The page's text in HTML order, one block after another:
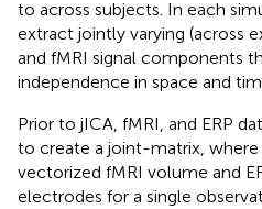
to across subjects. In each
extract jointly varying (across
and fMRI signal components
independence in space and
Prior to jICA, fMRI, and ERP
to create a joint-matrix,
vectorized fMRI volume and
electrodes for a single